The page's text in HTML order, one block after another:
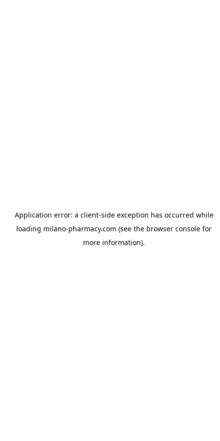
Application error: a client-side exception has occurred while
loading milano-pharmacy.com (see the browser console for
more information).